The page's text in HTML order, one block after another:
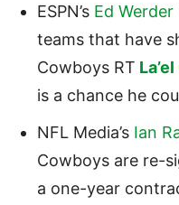
ESPN’s Ed Werder
teams that have
Cowboys RT
is a chance he
NFL Media’s Ian
Cowboys are re-
a one-year